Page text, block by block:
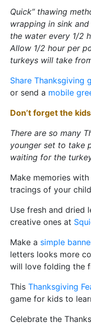
Quick” thawing
wrapping in sink
the water every 1/2
Allow 1/2 hour per
turkeys will take
Share Thanksgiving
or send a mobile
Don’t forget the
There are so many
younger set to take
waiting for the
Make memories with
tracings of your
Use fresh and dried
creative ones at
Make a simple
letters looks more
will love folding the
This Thanksgiving
game for kids to
Celebrate the